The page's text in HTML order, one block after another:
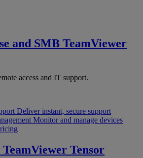
and SMB TeamViewer
access and IT support.
Deliver instant, secure support
Monitor and manage devices
TeamViewer Tensor